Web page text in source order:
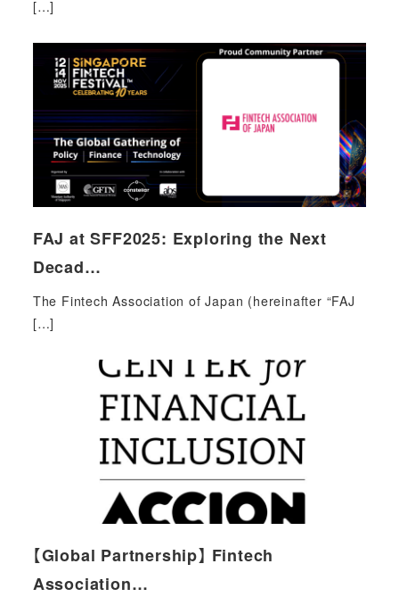
[…]
FAJ at SFF2025: Exploring the Next
Decad…
The Fintech Association of Japan (hereinafter “FAJ
[…]
【Global Partnership】 Fintech
Association…